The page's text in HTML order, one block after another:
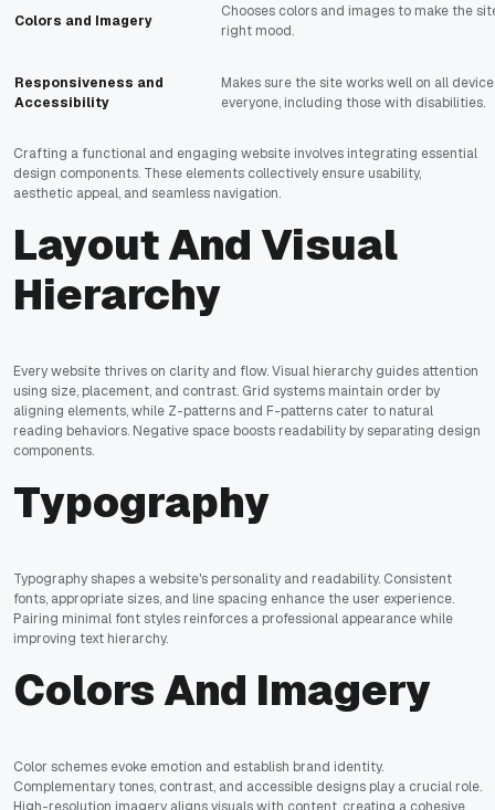
Colors and Imagery
Chooses colors and images to make the
right mood.
Responsiveness and
Accessibility
Makes sure the site works well on all
everyone, including those with disabilities.
Crafting a functional and engaging website involves integrating essential
design components. These elements collectively ensure usability,
aesthetic appeal, and seamless navigation.
Layout And Visual
Hierarchy
Every website thrives on clarity and flow. Visual hierarchy guides attention
using size, placement, and contrast. Grid systems maintain order by
aligning elements, while Z-patterns and F-patterns cater to natural
reading behaviors. Negative space boosts readability by separating design
components.
Typography
Typography shapes a website's personality and readability. Consistent
fonts, appropriate sizes, and line spacing enhance the user experience.
Pairing minimal font styles reinforces a professional appearance while
improving text hierarchy.
Colors And Imagery
Color schemes evoke emotion and establish brand identity.
Complementary tones, contrast, and accessible designs play a crucial role.
High-resolution imagery aligns visuals with content, creating a cohesive